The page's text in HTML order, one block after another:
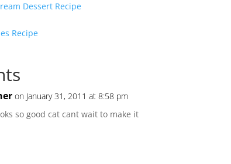
Dessert Recipe
Recipe
on January 31, 2011 at 8:58 pm
so good cat cant wait to make it